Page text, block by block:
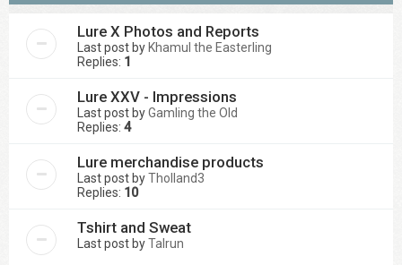
Lure X Photos and Reports
Last post by Khamul the Easterling
Replies: 1
Lure XXV - Impressions
Last post byGamling the Old
Replies: 4
Lure merchandise products
Last post byTholland3
Replies: 10
Tshirt and Sweat
Last post byTalrun